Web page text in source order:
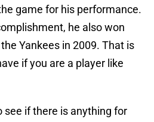
game for his performance.
he also won
Yankees in 2009. That is
if you are a player like
see if there is anything for